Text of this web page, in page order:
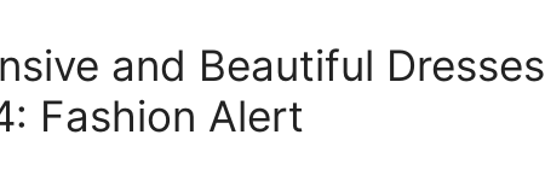
and Beautiful Dresses
Fashion Alert